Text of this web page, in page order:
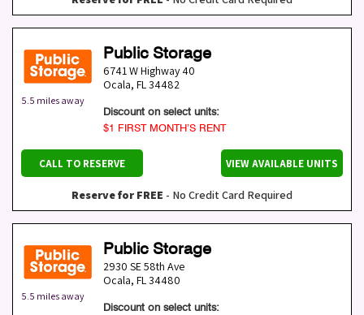
5.5 miles away
Public Storage
6741 W Highway 40
Ocala, FL34482
Discount on select units:
$1 FIRST MONTH’S RENT
CALL TO RESERVE VIEW AVAILABLE UNITS
Reserve for FREE - No Credit Card Required
5.5 miles away
Public Storage
2930 SE 58th Ave
Ocala, FL34480
Discount on select units: